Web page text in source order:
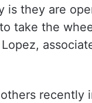
is they are
take the
recently